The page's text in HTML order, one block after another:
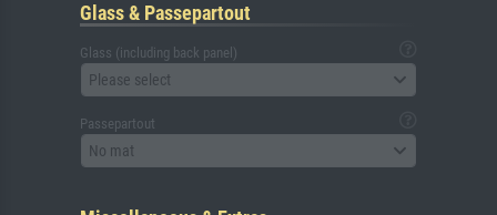
Glass & Passepartout
Glass (including back panel)
Please select
Passepartout
No mat